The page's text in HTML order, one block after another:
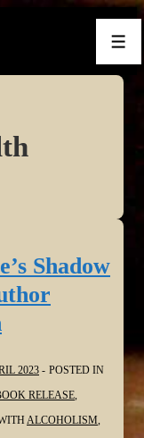
Shadow
2023
POSTED IN
RELEASE,
ALCOHOLISM,